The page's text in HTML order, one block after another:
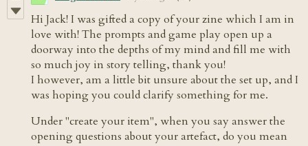
Hi Jack! I was gifted a copy of your zine which I am in
love with! The prompts and game play open up a
doorway into the depths of my mind and fill me with
so much joy in story telling, thank you!
I however, am a little bit unsure about the set up, and I
was hoping you could clarify something for me.
Under "create your item", when you say answer the
opening questions about your artefact, do you mean